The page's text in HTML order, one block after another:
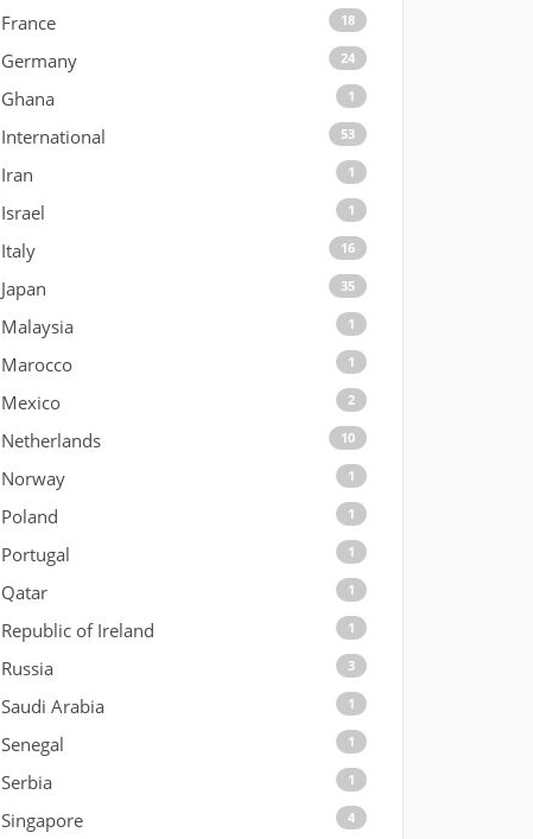
France 18
Germany 24
Ghana 1
International 53
Iran 1
Israel 1
Italy 16
Japan 35
Malaysia 1
Marocco 1
Mexico 2
Netherlands 10
Norway 1
Poland 1
Portugal 1
Qatar 1
Republic of Ireland 1
Russia 3
Saudi Arabia 1
Senegal 1
Serbia 1
Singapore 4